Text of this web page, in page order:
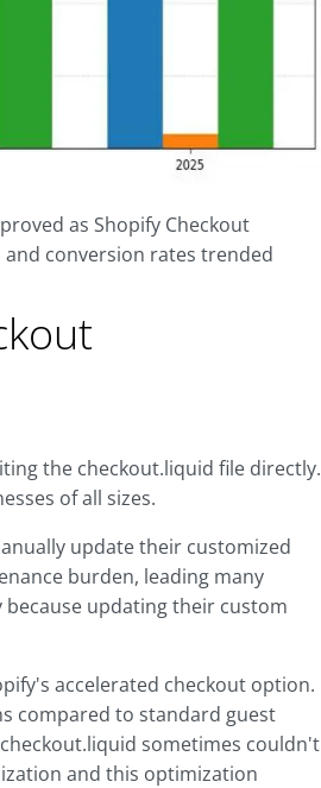
as Shopify Checkout
conversion rates trended
the checkout.liquid file directly.
of all sizes.
update their customized
burden, leading many
updating their custom
accelerated checkout option.
compared to standard guest
sometimes couldn't
and this optimization